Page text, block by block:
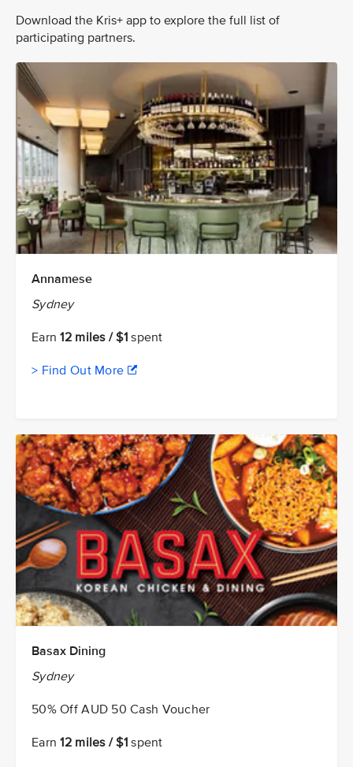
Download the Kris+ app to explore the full list of
participating partners.
Annamese
Sydney
Earn12 miles / $1 spent
> Find Out More
Basax Dining
Sydney
50% Off AUD 50 Cash Voucher
Earn12 miles / $1 spent